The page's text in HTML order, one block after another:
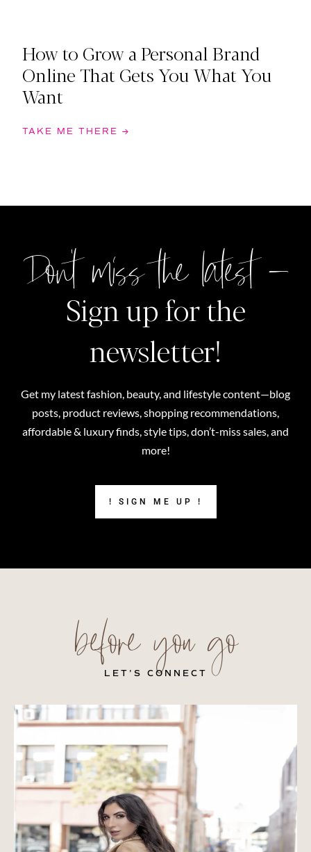
How to Grow a Personal Brand
Online That Gets You What You
Want
TAKE ME THERE →
Don't miss the latest –
Sign up for the
newsletter!
Get my latest fashion, beauty, and lifestyle content—blog
posts, product reviews, shopping recommendations,
affordable & luxury finds, style tips, don’t-miss sales, and
more!
! SIGN ME UP !
before you go
LET’S CONNECT